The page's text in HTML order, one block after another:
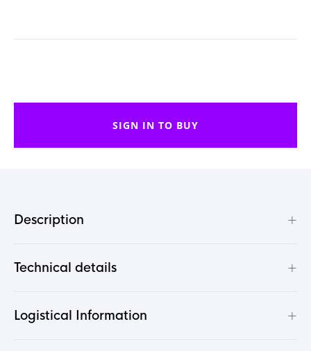
SIGN IN TO BUY
Description +
Technical details +
Logistical Information +